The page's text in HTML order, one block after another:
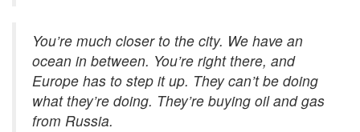
You’re much closer to the city. We have an
ocean in between. You’re right there, and
Europe has to step it up. They can’t be doing
what they’re doing. They’re buying oil and gas
from Russia.